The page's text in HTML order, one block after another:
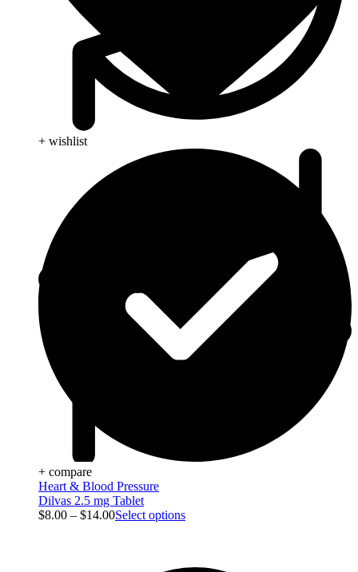
+ wishlist
+ compare
Heart & Blood Pressure
Dilvas 2.5 mg Tablet
$8.00 – $14.00Select options